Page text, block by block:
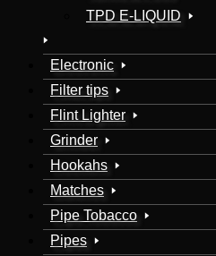
TPD E-LIQUID
Electronic
Filter tips
Flint Lighter
Grinder
Hookahs
Matches
Pipe Tobacco
Pipes